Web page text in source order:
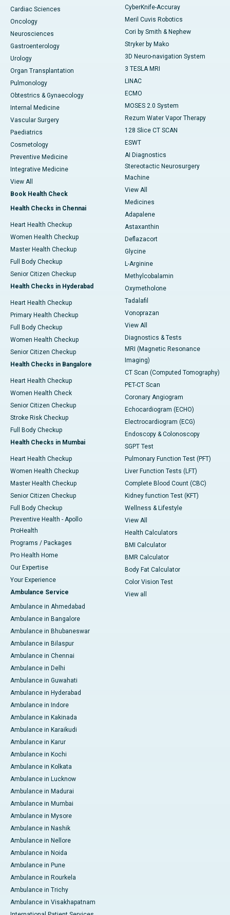
Cardiac Sciences
Oncology
Neurosciences
Gastroenterology
Urology
Organ Transplantation
Pulmonology
Obtestrics & Gynaecology
Internal Medicine
Vascular Surgery
Paediatrics
Cosmetology
Preventive Medicine
Integrative Medicine
View All
Book Health Check
Health Checks in Chennai
Heart Health Checkup
Women Health Checkup
Master Health Checkup
Full Body Checkup
Senior Citizen Checkup
Health Checks in Hyderabad
Heart Health Checkup
Primary Health Checkup
Full Body Checkup
Women Health Checkup
Senior Citizen Checkup
Health Checks in Bangalore
Heart Health Checkup
Women Health Check
Senior Citizen Checkup
Stroke Risk Checkup
Full Body Checkup
Health Checks in Mumbai
Heart Health Checkup
Women Health Checkup
Master Health Checkup
Senior Citizen Checkup
Full Body Checkup
Preventive Health - Apollo
ProHealth
Programs / Packages
Pro Health Home
Our Expertise
Your Experience
Ambulance Service
Ambulance in Ahmedabad
Ambulance in Bangalore
Ambulance in Bhubaneswar
Ambulance in Bilaspur
Ambulance in Chennai
Ambulance in Delhi
Ambulance in Guwahati
Ambulance in Hyderabad
Ambulance in Indore
Ambulance in Kakinada
Ambulance in Karaikudi
Ambulance in Karur
Ambulance in Kochi
Ambulance in Kolkata
Ambulance in Lucknow
Ambulance in Madurai
Ambulance in Mumbai
Ambulance in Mysore
Ambulance in Nashik
Ambulance in Nellore
Ambulance in Noida
Ambulance in Pune
Ambulance in Rourkela
Ambulance in Trichy
Ambulance in Visakhapatnam
CyberKnife-Accuray
Meril Cuvis Robotics
Cori by Smith & Nephew
Stryker by Mako
3D Neuro-navigation System
3 TESLA MRI
LINAC
ECMO
MOSES 2.0 System
Rezum Water Vapor Therapy
128 Slice CT SCAN
ESWT
AI Diagnostics
Stereotactic Neurosurgery
Machine
View All
Medicines
Adapalene
Astaxanthin
Deflazacort
Glycine
L-Arginine
Methylcobalamin
Oxymetholone
Tadalafil
Vonoprazan
View All
Diagnostics & Tests
MRI (Magnetic Resonance
Imaging)
CT Scan (Computed Tomography)
PET-CT Scan
Coronary Angiogram
Echocardiogram (ECHO)
Electrocardiogram (ECG)
Endoscopy & Colonoscopy
SGPT Test
Pulmonary Function Test (PFT)
Liver Function Tests (LFT)
Complete Blood Count (CBC)
Kidney function Test (KFT)
Wellness & Lifestyle
View All
Health Calculators
BMI Calculator
BMR Calculator
Body Fat Calculator
Color Vision Test
View all